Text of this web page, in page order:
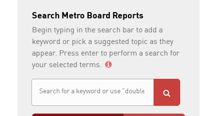
Search Metro Board Reports
Begin typing in the search bar to add a
keyword or pick a suggested topic as they
appear. Press enter to perform a search for
your selected terms.